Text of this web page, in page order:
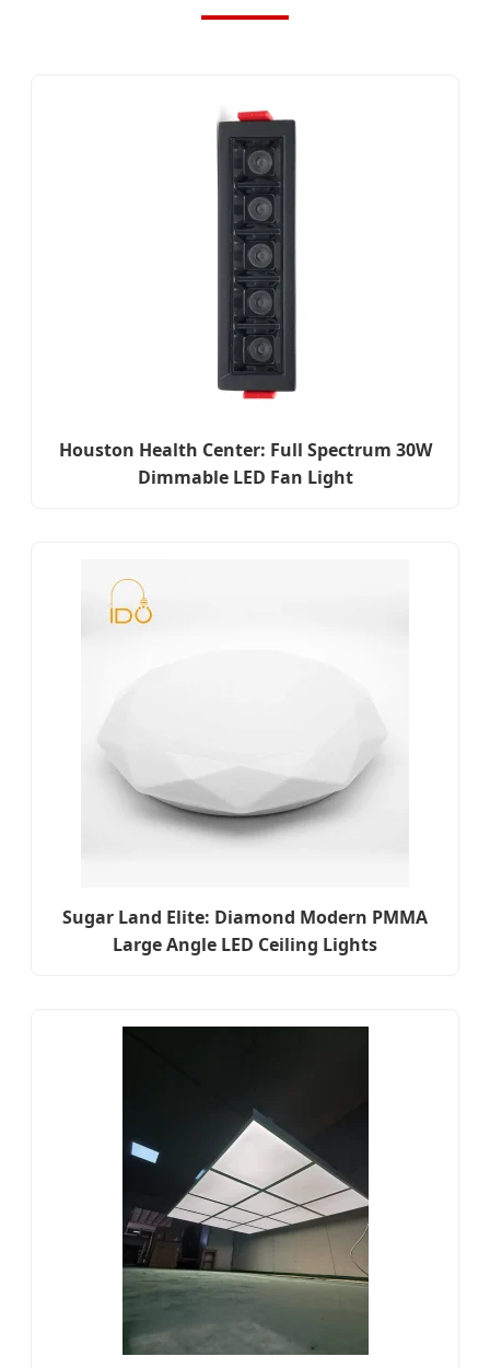
Houston Health Center: Full Spectrum 30W
Dimmable LED Fan Light
Sugar Land Elite: Diamond Modern PMMA
Large Angle LED Ceiling Lights